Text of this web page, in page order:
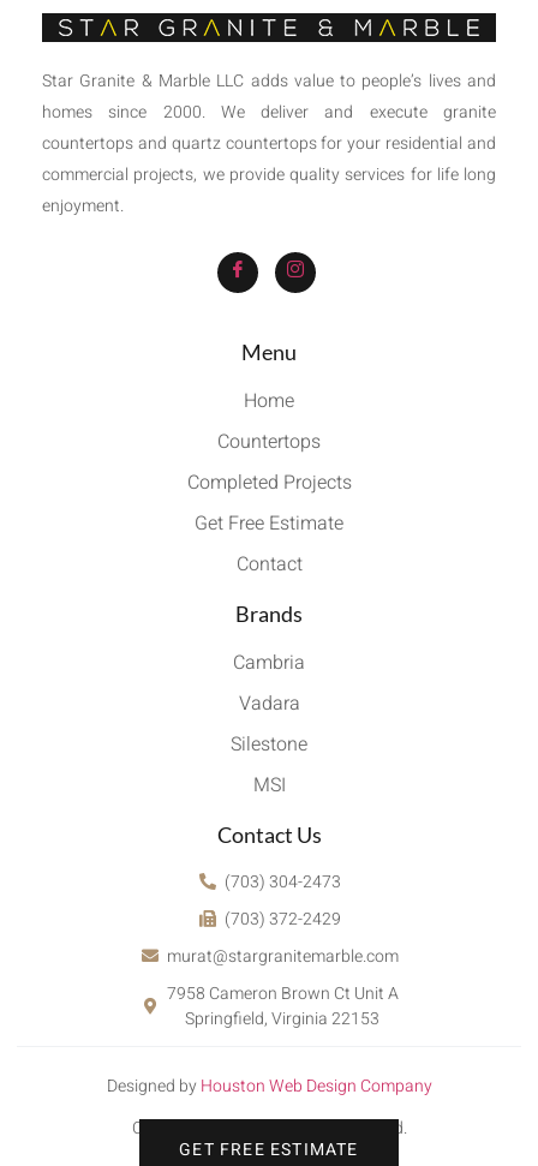
GET FREE ESTIMATE
Star Granite & Marble LLC adds value to people’s lives and
homes since 2000. We deliver and execute granite
countertops and quartz countertops for your residential and
commercial projects, we provide quality services for life long
enjoyment.
Menu
Home
Countertops
Completed Projects
Get Free Estimate
Contact
Brands
Cambria
Vadara
Silestone
MSI
Contact Us
(703) 304-2473
(703) 372-2429
murat@stargranitemarble.com
7958 Cameron Brown Ct Unit A
Springfield, Virginia 22153
Designed by Houston Web Design Company
Copyright © 2022. All rights reserved.